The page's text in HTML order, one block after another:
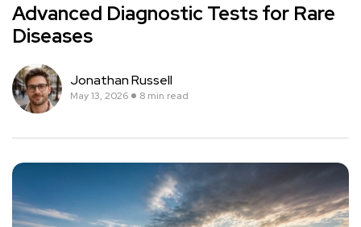
Advanced Diagnostic Tests for Rare
Diseases
Jonathan Russell
May 13, 2026 8 min read